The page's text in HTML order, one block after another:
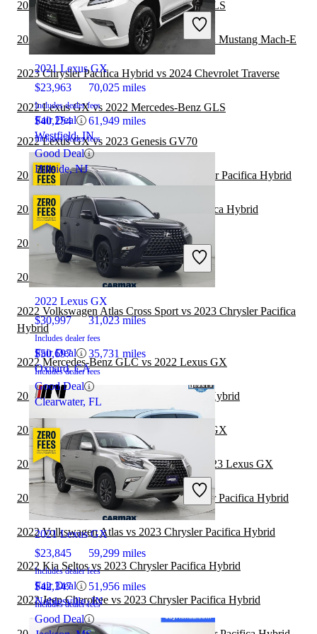
2021 Chrysler Pacifica Hybrid
$23,963 70,025 miles
Includes dealer fees
Fair Deal
Westfield, IN
2021 Chrysler Pacifica Hybrid
$30,997 31,023 miles
Includes dealer fees
Fair Deal
Oxnard, CA
2022 Chrysler Pacifica Hybrid
$23,845 59,299 miles
Includes dealer fees
Fair Deal
Noblesville, IN
2021 Lexus GX
$40,254 61,949 miles
Includes dealer fees
Good Deal
Hillside, NJ
2022 Lexus GX
$50,697 35,731 miles
Includes dealer fees
Good Deal
Clearwater, FL
2021 Lexus GX
$42,347 51,956 miles
Includes dealer fees
Good Deal
2023 Lexus GX vs 2024 Mercedes-Benz GLS
2023 Chrysler Pacifica Hybrid vs 2024 Ford Mustang Mach-E
2023 Chrysler Pacifica Hybrid vs 2024 Chevrolet Traverse
2022 Lexus GX vs 2022 Mercedes-Benz GLS
2022 Lexus GX vs 2023 Genesis GV70
2022 Jeep Grand Cherokee vs 2023 Chrysler Pacifica Hybrid
2022 Jeep Compass vs 2023 Chrysler Pacifica Hybrid
2022 Toyota Sequoia vs 2022 Lexus GX
2022 Toyota Sequoia vs 2023 Lexus GX
2022 Volkswagen Atlas Cross Sport vs 2023 Chrysler Pacifica
Hybrid
2022 Mercedes-Benz GLC vs 2022 Lexus GX
2022 BMW X5 vs 2023 Chrysler Pacifica Hybrid
2022 Mercedes-Benz GLC vs 2023 Lexus GX
2022 Land Rover Range Rover Velar vs 2023 Lexus GX
2022 Mitsubishi Outlander vs 2023 Chrysler Pacifica Hybrid
2022 Volkswagen Atlas vs 2023 Chrysler Pacifica Hybrid
2022 Kia Seltos vs 2023 Chrysler Pacifica Hybrid
2022 Jeep Cherokee vs 2023 Chrysler Pacifica Hybrid